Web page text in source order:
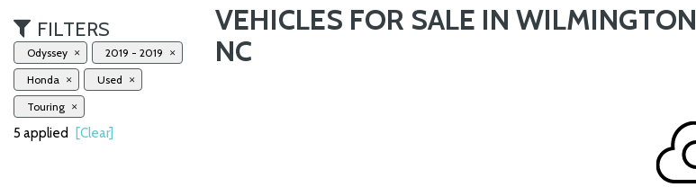
FILTERS
Odyssey 2019 - 2019
Honda Used
Touring
5 applied [Clear]
VEHICLES FOR SALE IN WILMINGTON
NC